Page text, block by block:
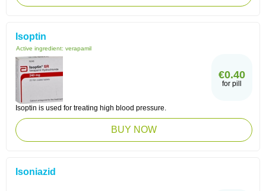
Isoptin
Active ingredient: verapamil
€0.40
for pill
Isoptin is used for treating high blood pressure.
BUY NOW
Isoniazid